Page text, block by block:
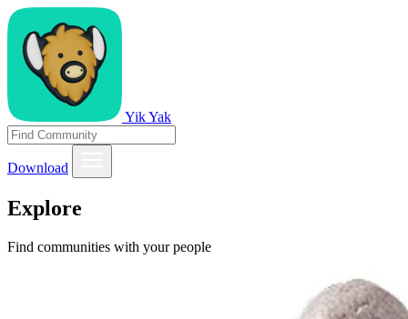
Yik Yak
Download
Explore
Find communities with your people